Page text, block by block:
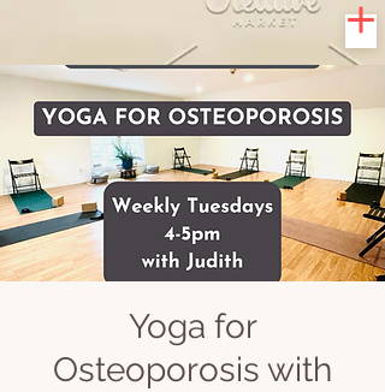
Yoga for
Osteoporosis with